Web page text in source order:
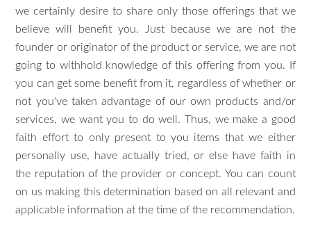
we certainly desire to share only those offerings that we
believe will benefit you. Just because we are not the
founder or originator of the product or service, we are not
going to withhold knowledge of this offering from you. If
you can get some benefit from it, regardless of whether or
not you've taken advantage of our own products and/or
services, we want you to do well. Thus, we make a good
faith effort to only present to you items that we either
personally use, have actually tried, or else have faith in
the reputation of the provider or concept. You can count
on us making this determination based on all relevant and
applicable information at the time of the recommendation.